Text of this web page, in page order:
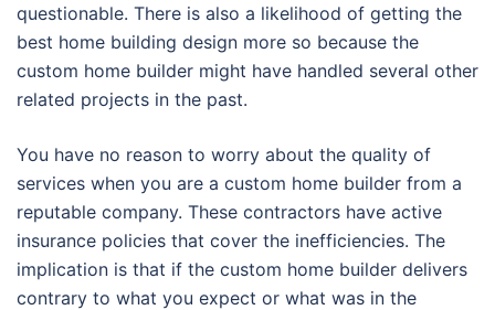
questionable. There is also a likelihood of getting the
best home building design more so because the
custom home builder might have handled several other
related projects in the past.
You have no reason to worry about the quality of
services when you are a custom home builder from a
reputable company. These contractors have active
insurance policies that cover the inefficiencies. The
implication is that if the custom home builder delivers
contrary to what you expect or what was in the